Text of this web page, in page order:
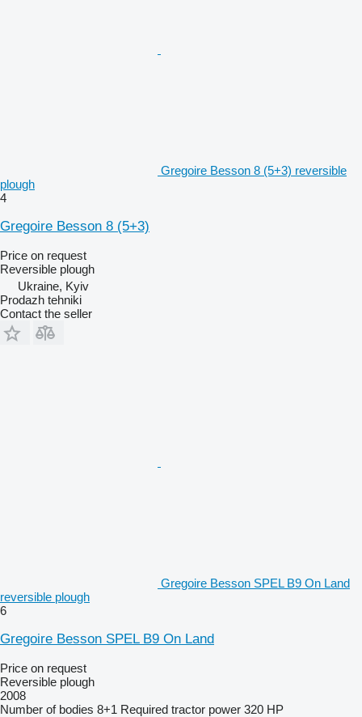
Gregoire Besson 8 (5+3) reversible
plough
4
Gregoire Besson 8 (5+3)
Price on request
Reversible plough
Ukraine, Kyiv
Prodazh tehniki
Contact the seller
Gregoire Besson SPEL B9 On Land
reversible plough
6
Gregoire Besson SPEL B9 On Land
Price on request
Reversible plough
2008
Number of bodies 8+1 Required tractor power 320 HP